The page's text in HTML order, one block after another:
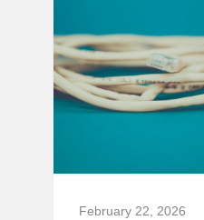
February 22, 2026